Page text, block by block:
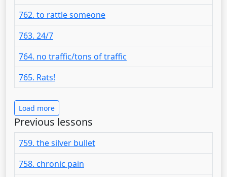
762. to rattle someone
763. 24/7
764. no traffic/tons of traffic
765. Rats!
Load more
Previous lessons
759. the silver bullet
758. chronic pain